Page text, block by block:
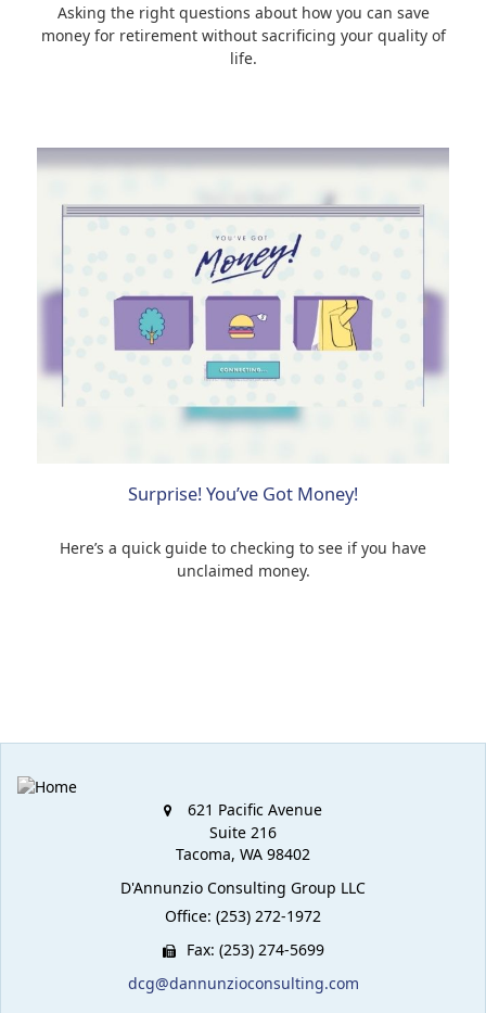
Asking the right questions about how you can save
money for retirement without sacrificing your quality of
life.
Surprise! You’ve Got Money!
Here’s a quick guide to checking to see if you have
unclaimed money.
621 Pacific Avenue
Suite 216
Tacoma, WA 98402
D'Annunzio Consulting Group LLC
Office: (253) 272-1972
Fax: (253) 274-5699
dcg@dannunzioconsulting.com